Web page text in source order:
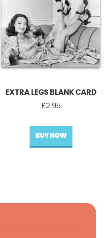
EXTRA LEGS BLANK CARD
£2.95
BUY NOW